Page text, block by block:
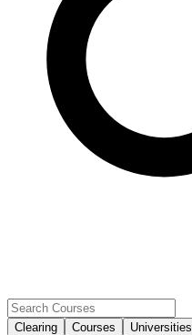
Clearing Courses Universities